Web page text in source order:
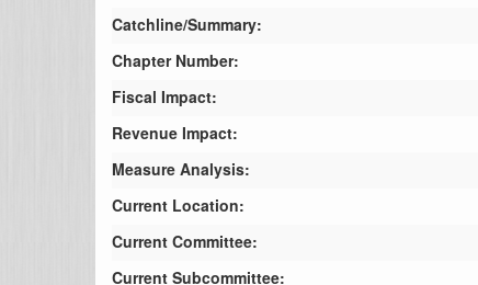
Catchline/Summary:
Chapter Number:
Fiscal Impact:
Revenue Impact:
Measure Analysis:
Current Location:
Current Committee:
Current Subcommittee: